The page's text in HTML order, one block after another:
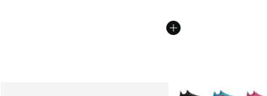
More Colors Available